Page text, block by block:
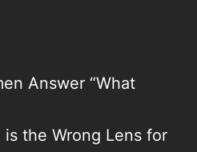
Answer “What
is the Wrong Lens for